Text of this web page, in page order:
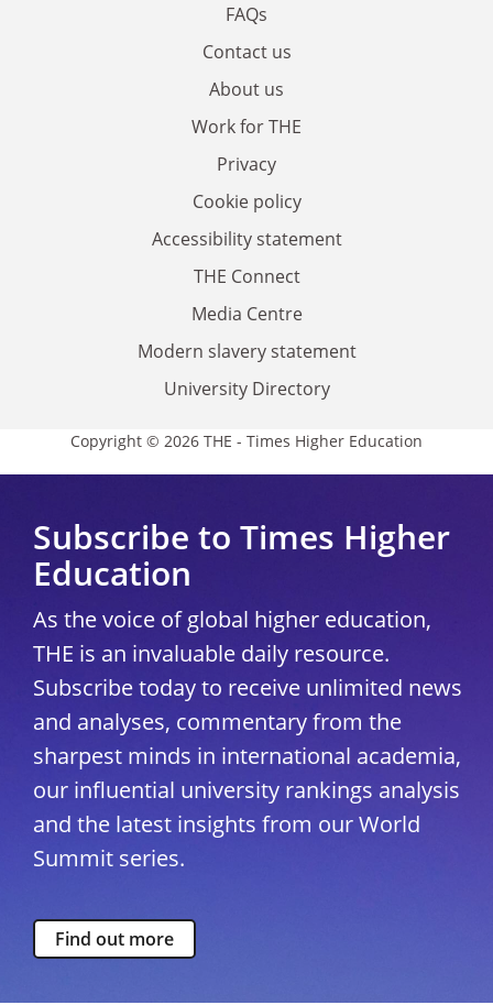
FAQs
Contact us
About us
Work for THE
Privacy
Cookie policy
Accessibility statement
THE Connect
Media Centre
Modern slavery statement
University Directory
Copyright © 2026 THE - Times Higher Education
Subscribe to Times Higher
Education
As the voice of global higher education,
THE is an invaluable daily resource.
Subscribe today to receive unlimited news
and analyses, commentary from the
sharpest minds in international academia,
our influential university rankings analysis
and the latest insights from our World
Summit series.
Find out more